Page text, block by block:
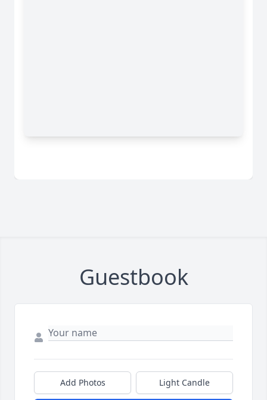
Guestbook
Add Photos Light Candle